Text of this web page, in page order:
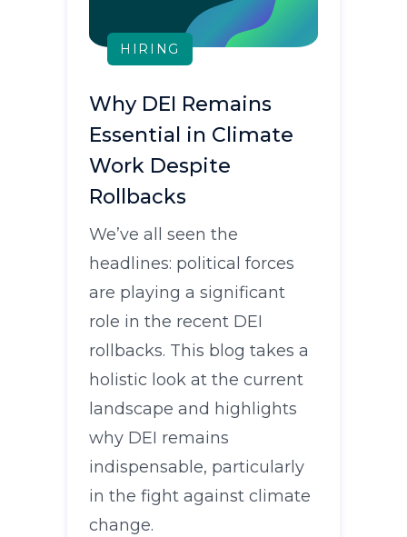
HIRING
Why DEI Remains
Essential in Climate
Work Despite
Rollbacks
We’ve all seen the
headlines: political forces
are playing a significant
role in the recent DEI
rollbacks. This blog takes a
holistic look at the current
landscape and highlights
why DEI remains
indispensable, particularly
in the fight against climate
change.